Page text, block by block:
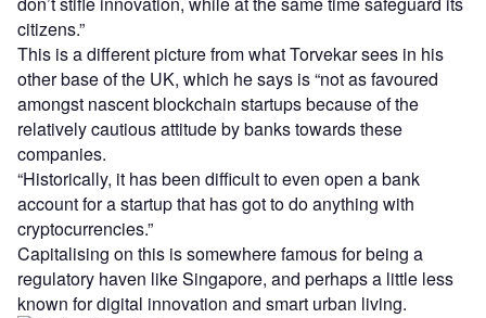
citizens.”
This is a different picture from what Torvekar sees in his
other base of the UK, which he says is “not as favoured
amongst nascent blockchain startups because of the
relatively cautious attitude by banks towards these
companies.
“Historically, it has been difficult to even open a bank
account for a startup that has got to do anything with
cryptocurrencies.”
Capitalising on this is somewhere famous for being a
regulatory haven like Singapore, and perhaps a little less
known for digital innovation and smart urban living.